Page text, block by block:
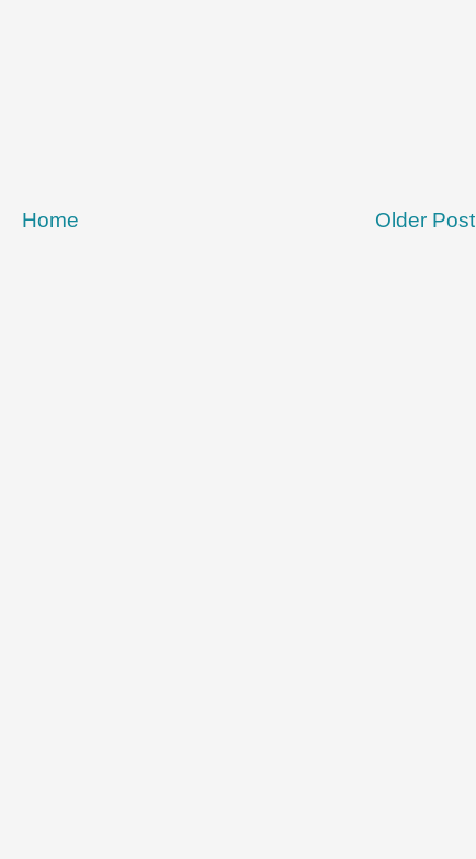
Older Post
Home